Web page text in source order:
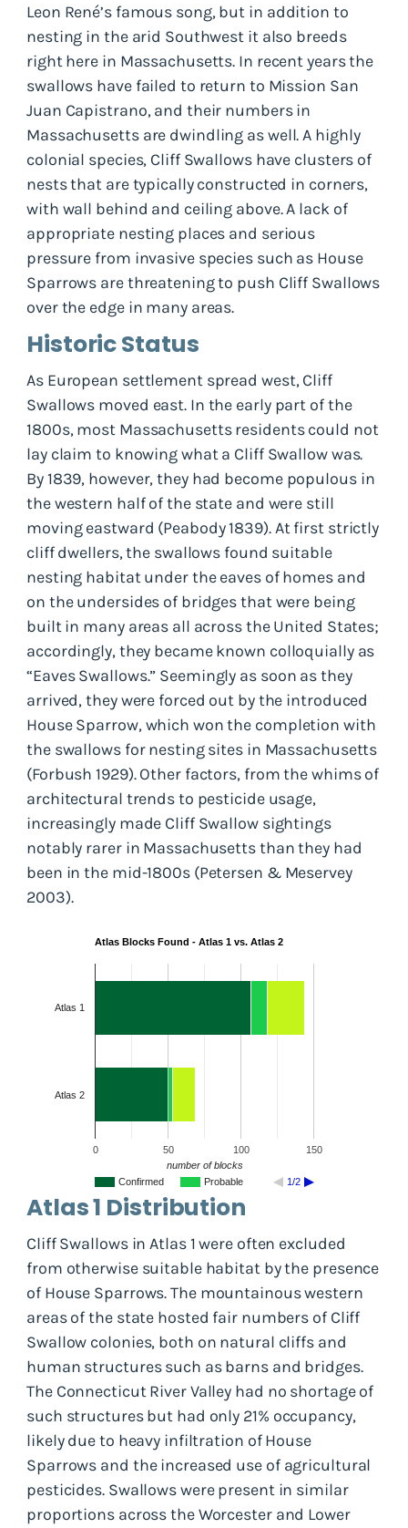
Leon René’s famous song, but in addition to
nesting in the arid Southwest it also breeds
right here in Massachusetts. In recent years the
swallows have failed to return to Mission San
Juan Capistrano, and their numbers in
Massachusetts are dwindling as well. A highly
colonial species, Cliff Swallows have clusters of
nests that are typically constructed in corners,
with wall behind and ceiling above. A lack of
appropriate nesting places and serious
pressure from invasive species such as House
Sparrows are threatening to push Cliff Swallows
over the edge in many areas.
Historic Status
As European settlement spread west, Cliff
Swallows moved east. In the early part of the
1800s, most Massachusetts residents could not
lay claim to knowing what a Cliff Swallow was.
By 1839, however, they had become populous in
the western half of the state and were still
moving eastward (Peabody 1839). At first strictly
cliff dwellers, the swallows found suitable
nesting habitat under the eaves of homes and
on the undersides of bridges that were being
built in many areas all across the United States;
accordingly, they became known colloquially as
“Eaves Swallows.” Seemingly as soon as they
arrived, they were forced out by the introduced
House Sparrow, which won the completion with
the swallows for nesting sites in Massachusetts
(Forbush 1929). Other factors, from the whims of
architectural trends to pesticide usage,
increasingly made Cliff Swallow sightings
notably rarer in Massachusetts than they had
been in the mid-1800s (Petersen & Meservey
2003).
Atlas Blocks Found - Atlas 1 vs. Atlas 2
Confirmed Probable 1/2
0 50 100 150
Atlas 1
Atlas 2
number of blocks
Atlas 1 Distribution
Cliff Swallows in Atlas 1 were often excluded
from otherwise suitable habitat by the presence
of House Sparrows. The mountainous western
areas of the state hosted fair numbers of Cliff
Swallow colonies, both on natural cliffs and
human structures such as barns and bridges.
The Connecticut River Valley had no shortage of
such structures but had only 21% occupancy,
likely due to heavy infiltration of House
Sparrows and the increased use of agricultural
pesticides. Swallows were present in similar
proportions across the Worcester and Lower